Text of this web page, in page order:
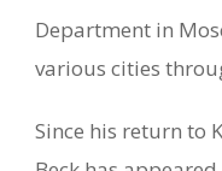
Department in
various cities
Since his return to